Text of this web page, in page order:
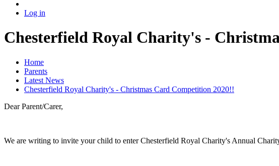
Log in
Chesterfield Royal Charity's -
Home
Parents
Latest News
Chesterfield Royal Charity's - Christmas Card Competition 2020!!
Dear Parent/Carer,
We are writing to invite your child to enter Chesterfield Royal Charity's Annual